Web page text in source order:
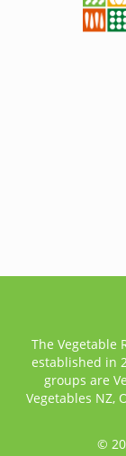
The Vegetable
established in
groups are
Vegetables NZ,
©